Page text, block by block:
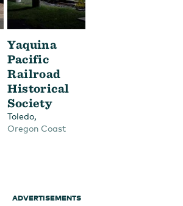
Yaquina
Pacific
Railroad
Historical
Society
Toledo,
Oregon Coast
ADVERTISEMENTS